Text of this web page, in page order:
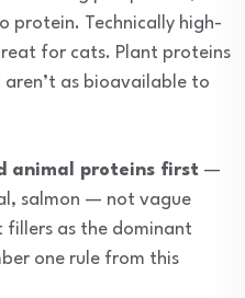
protein. Technically high-
for cats. Plant proteins
aren’t as bioavailable to
animal proteins first —
salmon — not vague
fillers as the dominant
one rule from this